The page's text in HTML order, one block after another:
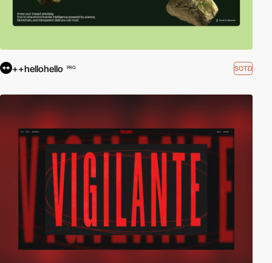
++hellohello PRO SOTD